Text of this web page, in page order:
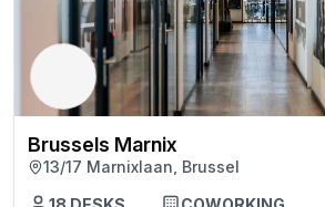
Brussels Marnix
13/17 Marnixlaan, Brussel